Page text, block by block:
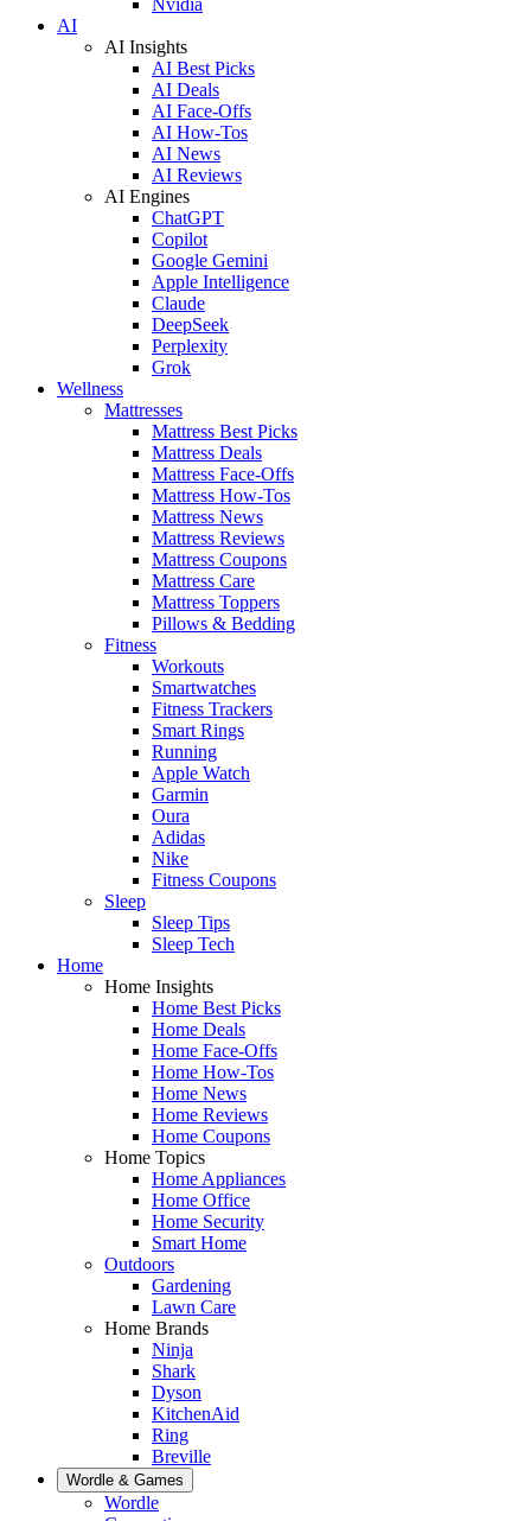
AI
AI Insights
AI Best Picks
AI Deals
AI Face-Offs
AI How-Tos
AI News
AI Reviews
AI Engines
ChatGPT
Copilot
Google Gemini
Apple Intelligence
Claude
DeepSeek
Perplexity
Grok
Wellness
Mattresses
Mattress Best Picks
Mattress Deals
Mattress Face-Offs
Mattress How-Tos
Mattress News
Mattress Reviews
Mattress Coupons
Mattress Care
Mattress Toppers
Pillows & Bedding
Fitness
Workouts
Smartwatches
Fitness Trackers
Smart Rings
Running
Apple Watch
Garmin
Oura
Adidas
Nike
Fitness Coupons
Sleep
Sleep Tips
Sleep Tech
Home
Home Insights
Home Best Picks
Home Deals
Home Face-Offs
Home How-Tos
Home News
Home Reviews
Home Coupons
Home Topics
Home Appliances
Home Office
Home Security
Smart Home
Outdoors
Gardening
Lawn Care
Home Brands
Ninja
Shark
Dyson
KitchenAid
Ring
Breville
Wordle & Games
Wordle